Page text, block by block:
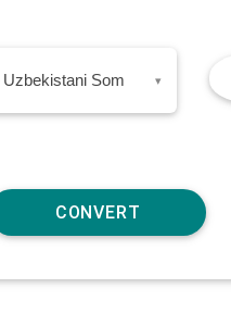
Uzbekistani Som ▾